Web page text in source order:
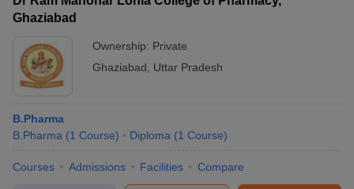
Ghaziabad
Ownership: Private
Ghaziabad
Uttar Pradesh
B.Pharma
B.Pharma (1 Course) Diploma (1 Course)
Courses Admissions Facilities Compare